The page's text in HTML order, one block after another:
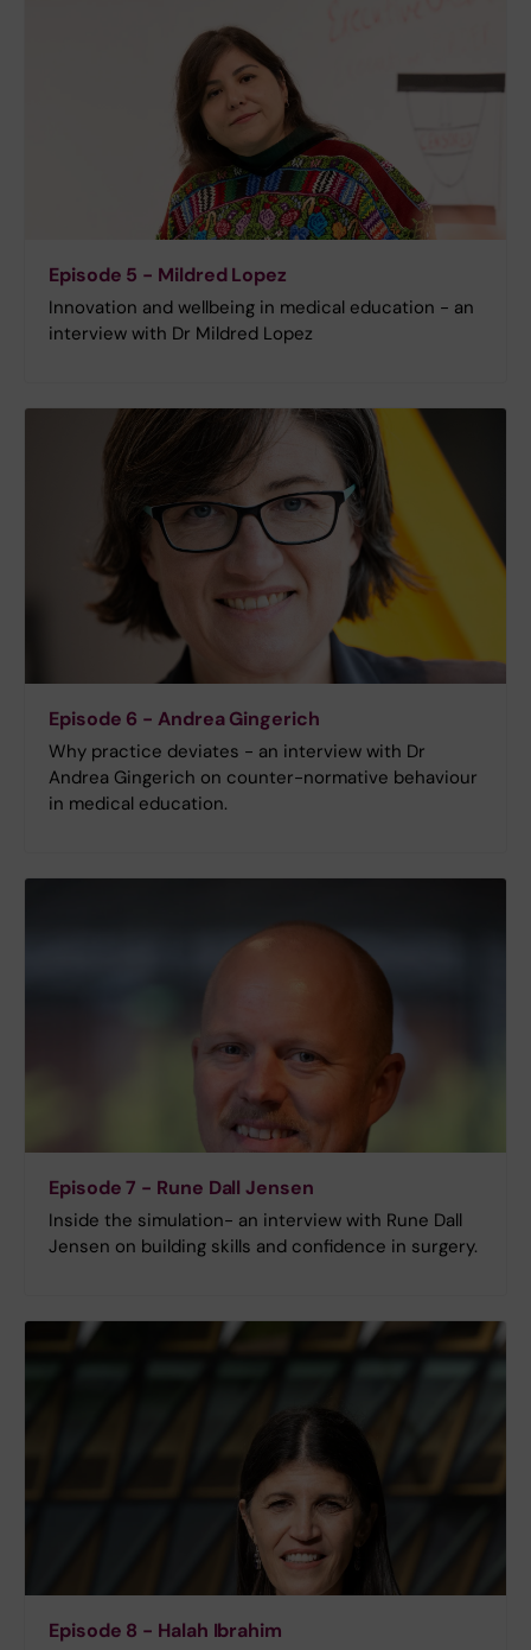
Episode 5 - Mildred Lopez
Innovation and wellbeing in medical education - an
interview with Dr Mildred Lopez
Episode 6 - Andrea Gingerich
Why practice deviates - an interview with Dr
Andrea Gingerich on counter-normative behaviour
in medical education.
Episode 7 - Rune Dall Jensen
Inside the simulation- an interview with Rune Dall
Jensen on building skills and confidence in surgery.
Episode 8 - Halah Ibrahim